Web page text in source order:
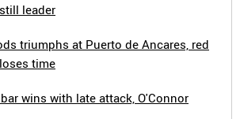
leader
triumphs at Puerto de Ancares, red
time
wins with late attack, O'Connor